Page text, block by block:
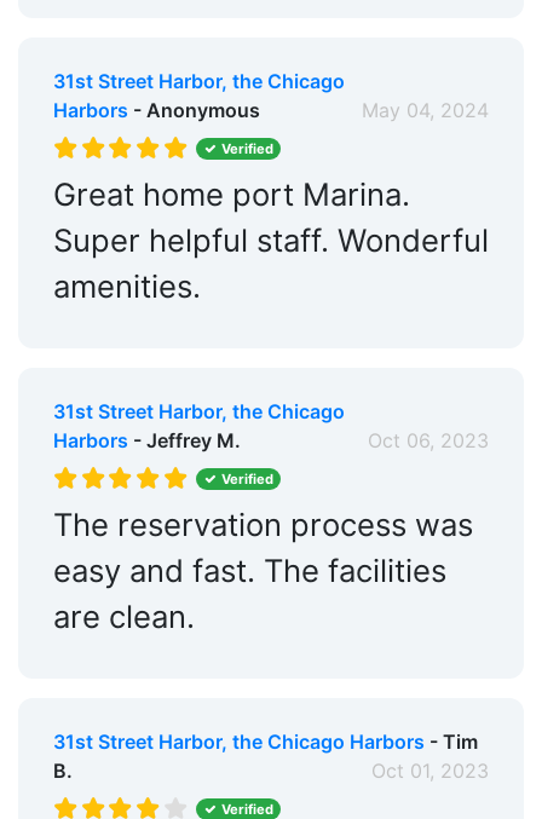
31st Street Harbor, the Chicago
Harbors - Anonymous May 04, 2024
Verified
Great home port Marina.
Super helpful staff. Wonderful
amenities.
31st Street Harbor, the Chicago
Harbors - Jeffrey M. Oct 06, 2023
Verified
The reservation process was
easy and fast. The facilities
are clean.
31st Street Harbor, the Chicago Harbors - Tim
B.
Oct 01, 2023
Verified